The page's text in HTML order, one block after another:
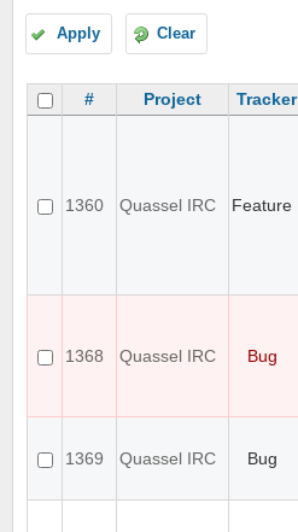
Apply Clear
# Project Tracker
1360 Quassel IRC Feature
1368 Quassel IRC Bug
1369 Quassel IRC Bug